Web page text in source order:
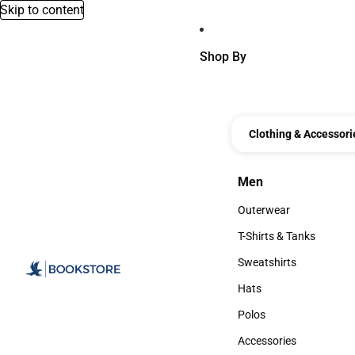
Skip to content
Shop By
Clothing &
Men
Men
Outerwear
Outerwear
T-Shirts & Tanks
T-Shirts & Tanks
Sweatshirts
Sweatshirts
Hats
Hats
Polos
Polos
Accessories